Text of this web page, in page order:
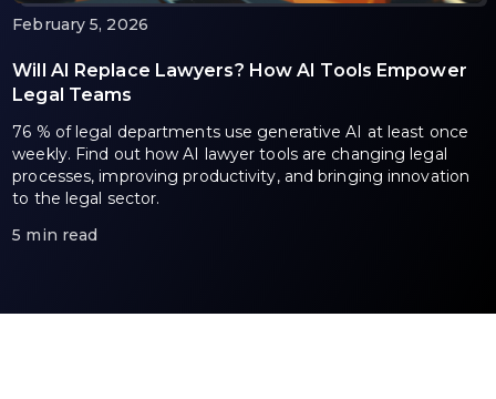
February 5, 2026
Will AI Replace Lawyers? How AI Tools Empower
Legal Teams
76 % of legal departments use generative AI at least once
weekly. Find out how AI lawyer tools are changing legal
processes, improving productivity, and bringing innovation
to the legal sector.
5 min read